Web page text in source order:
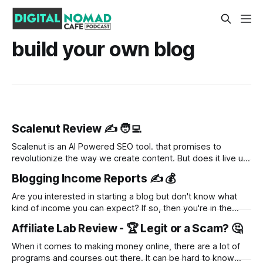
build your own blog
Scalenut Review ✍️ 🧑‍💻
Scalenut is an AI Powered SEO tool. that promises to
revolutionize the way we create content. But does it live up
to the hype? In this review, we'll take a closer look at what
Scalenut has to offer and whether or not it's worth the
investment.
Blogging Income Reports ✍️ 💰
Are you interested in starting a blog but don't know what
kind of income you can expect? If so, then you're in the
right place. In this blog post, we'll take a look at various
bloggers' income reports to get an idea of
Affiliate Lab Review - 🏆 Legit or a Scam? 🤔
When it comes to making money online, there are a lot of
programs and courses out there. It can be hard to know